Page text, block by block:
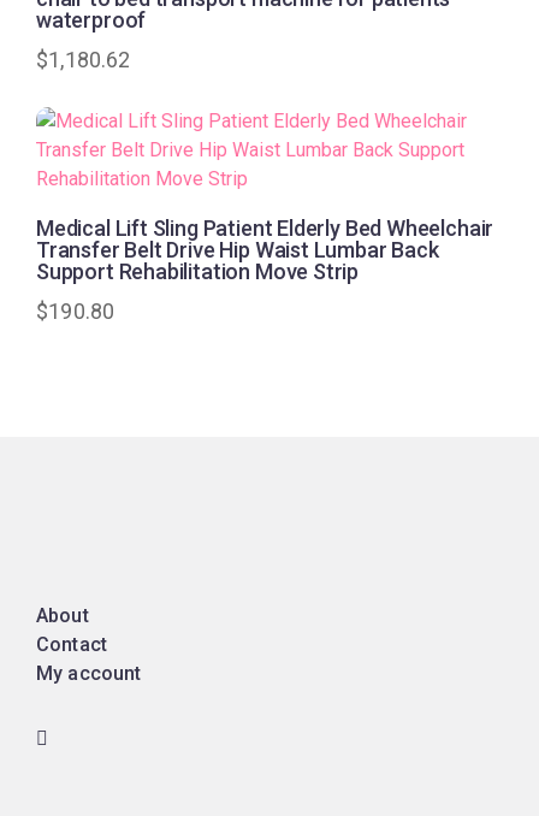
waterproof
$1,180.62
Medical Lift Sling Patient Elderly Bed Wheelchair
Transfer Belt Drive Hip Waist Lumbar Back
Support Rehabilitation Move Strip
$190.80
About
Contact
My account